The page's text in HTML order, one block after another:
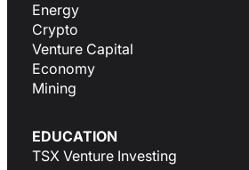
Energy
Crypto
Venture Capital
Economy
Mining
EDUCATION
TSX Venture Investing